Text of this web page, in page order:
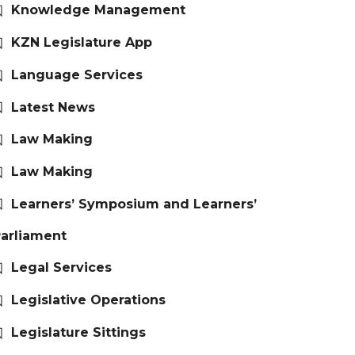
Knowledge Management
KZN Legislature App
Language Services
Latest News
Law Making
Law Making
Learners’ Symposium and Learners’
Legal Services
Legislative Operations
Legislature Sittings